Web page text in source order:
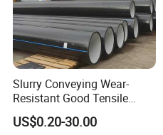
Slurry Conveying Wear-
Resistant Good Tensile
Properties Reliable
Connection Dfps PE HDPE
US$0.20-30.00